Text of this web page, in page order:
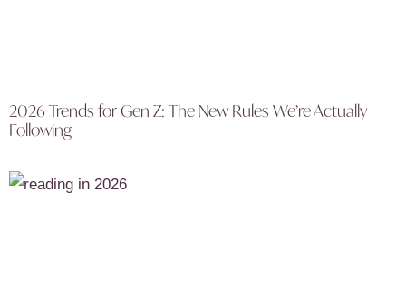
2026 Trends for Gen Z: The New Rules We’re Actually
Following